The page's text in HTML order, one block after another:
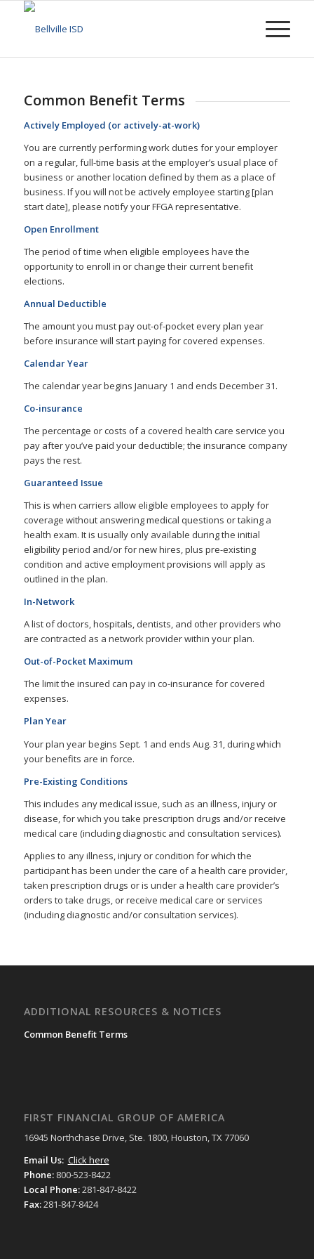
Common Benefit Terms
Actively Employed (or actively-at-work)
You are currently performing work duties for your employer
on a regular, full-time basis at the employer’s usual place of
business or another location defined by them as a place of
business. If you will not be actively employee starting [plan
start date], please notify your FFGA representative.
Open Enrollment
The period of time when eligible employees have the
opportunity to enroll in or change their current benefit
elections.
Annual Deductible
The amount you must pay out-of-pocket every plan year
before insurance will start paying for covered expenses.
Calendar Year
The calendar year begins January 1 and ends December 31.
Co-insurance
The percentage or costs of a covered health care service you
pay after you’ve paid your deductible; the insurance company
pays the rest.
Guaranteed Issue
This is when carriers allow eligible employees to apply for
coverage without answering medical questions or taking a
health exam. It is usually only available during the initial
eligibility period and/or for new hires, plus pre-existing
condition and active employment provisions will apply as
outlined in the plan.
In-Network
A list of doctors, hospitals, dentists, and other providers who
are contracted as a network provider within your plan.
Out-of-Pocket Maximum
The limit the insured can pay in co-insurance for covered
expenses.
Plan Year
Your plan year begins Sept. 1 and ends Aug. 31, during which
your benefits are in force.
Pre-Existing Conditions
This includes any medical issue, such as an illness, injury or
disease, for which you take prescription drugs and/or receive
medical care (including diagnostic and consultation services).
Applies to any illness, injury or condition for which the
participant has been under the care of a health care provider,
taken prescription drugs or is under a health care provider’s
orders to take drugs, or receive medical care or services
(including diagnostic and/or consultation services).
ADDITIONAL RESOURCES & NOTICES
Common Benefit Terms
FIRST FINANCIAL GROUP OF AMERICA
16945 Northchase Drive, Ste. 1800, Houston, TX 77060
Email Us: Click here
Phone: 800-523-8422
Local Phone:281-847-8422
Fax:281-847-8424